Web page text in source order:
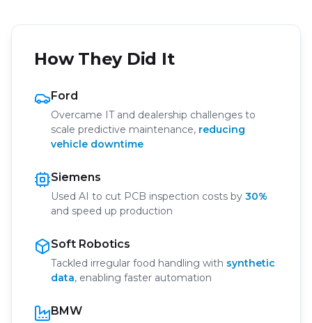
How They Did It
Ford
Overcame IT and dealership challenges to
scale predictive maintenance, reducing
vehicle downtime
Siemens
Used AI to cut PCB inspection costs by 30%
and speed up production
Soft Robotics
Tackled irregular food handling with synthetic
data, enabling faster automation
BMW